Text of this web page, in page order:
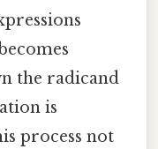
the radicand
is
process not